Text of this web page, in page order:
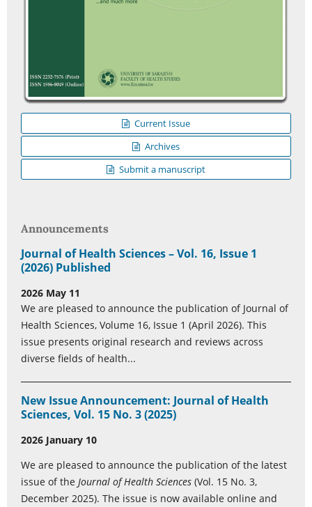
Current Issue
Archives
Submit a manuscript
Announcements
Journal of Health Sciences – Vol. 16, Issue 1
(2026) Published
2026 May 11
We are pleased to announce the publication of Journal of
Health Sciences, Volume 16, Issue 1 (April 2026). This
issue presents original research and reviews across
diverse fields of health...
New Issue Announcement: Journal of Health
Sciences, Vol. 15 No. 3 (2025)
2026 January 10
We are pleased to announce the publication of the latest
issue of the Journal of Health Sciences (Vol. 15 No. 3,
December 2025). The issue is now available online and